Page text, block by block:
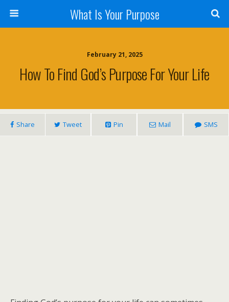
What Is Your Purpose
February 21, 2025
How To Find God’s Purpose For Your Life
Share Tweet Pin Mail SMS